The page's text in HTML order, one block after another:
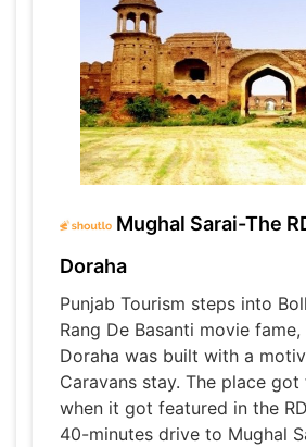
Mughal Sarai-The
Doraha
Punjab Tourism steps into
Rang De Basanti movie fame,
Doraha was built with a
Caravans stay. The place
when it got featured in the
40-minutes drive to Mughal